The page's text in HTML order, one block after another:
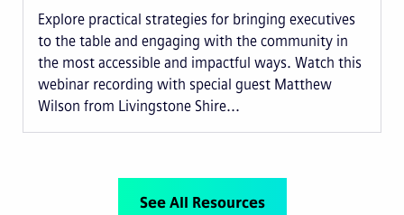
Explore practical strategies for bringing executives
to the table and engaging with the community in
the most accessible and impactful ways. Watch this
webinar recording with special guest Matthew
Wilson from Livingstone Shire...
See All Resources